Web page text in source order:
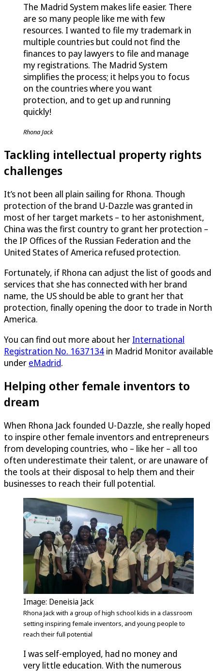
The Madrid System makes life easier. There
are so many people like me with few
resources. I wanted to file my trademark in
multiple countries but could not find the
finances to pay lawyers to file and manage
my registrations. The Madrid System
simplifies the process; it helps you to focus
on the countries where you want
protection, and to get up and running
quickly!
Rhona Jack
Tackling intellectual property rights
challenges
It’s not been all plain sailing for Rhona. Though
protection of the brand U-Dazzle was granted in
most of her target markets – to her astonishment,
China was the first country to grant her protection –
the IP Offices of the Russian Federation and the
United States of America refused protection.
Fortunately, if Rhona can adjust the list of goods and
services that she has connected with her brand
name, the US should be able to grant her that
protection, finally opening the door to trade in North
America.
You can find out more about her International
Registration No. 1637134 in Madrid Monitor available
under eMadrid.
Helping other female inventors to
dream
When Rhona Jack founded U-Dazzle, she really hoped
to inspire other female inventors and entrepreneurs
from developing countries, who – like her – all too
often underestimate their talent, or are unaware of
the tools at their disposal to help them and their
businesses to reach their full potential.
Image: Deneisia Jack
Rhona Jack with a group of high school kids in a classroom
setting inspiring female inventors, and young people to
reach their full potential
I was self-employed, had no money and
very little education. With the numerous